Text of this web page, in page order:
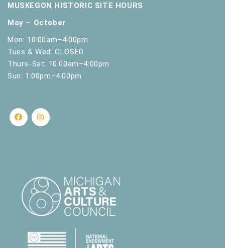
MUSKEGON HISTORIC SITE HOURS
May – October
Mon: 10:00am–4:00pm
Tues & Wed: CLOSED
Thurs-Sat: 10:00am–4:00pm
Sun: 1:00pm–4:00pm